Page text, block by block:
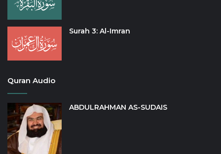
Surah 3: Al-Imran
Quran Audio
ABDULRAHMAN AS-SUDAIS